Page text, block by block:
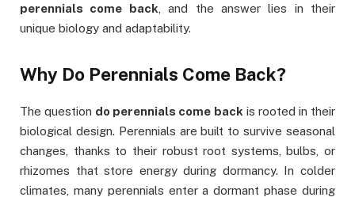
perennials come back , and the answer lies in their
unique biology and adaptability.
Why Do Perennials Come Back?
The question do perennials come back is rooted in their
biological design. Perennials are built to survive seasonal
changes, thanks to their robust root systems, bulbs, or
rhizomes that store energy during dormancy. In colder
climates, many perennials enter a dormant phase during